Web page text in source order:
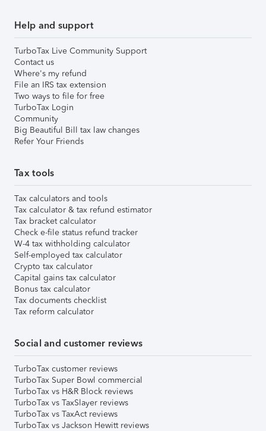
Help and support
TurboTax Live Community Support
Contact us
Where's my refund
File an IRS tax extension
Two ways to file for free
TurboTax Login
Community
Big Beautiful Bill tax law changes
Refer Your Friends
Tax tools
Tax calculators and tools
Tax calculator & tax refund estimator
Tax bracket calculator
Check e-file status refund tracker
W-4 tax withholding calculator
Self-employed tax calculator
Crypto tax calculator
Capital gains tax calculator
Bonus tax calculator
Tax documents checklist
Tax reform calculator
Social and customer reviews
TurboTax customer reviews
TurboTax Super Bowl commercial
TurboTax vs H&R Block reviews
TurboTax vs TaxSlayer reviews
TurboTax vs TaxAct reviews
TurboTax vs Jackson Hewitt reviews